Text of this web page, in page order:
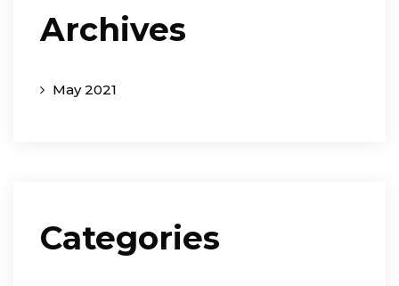
Archives
May 2021
Categories